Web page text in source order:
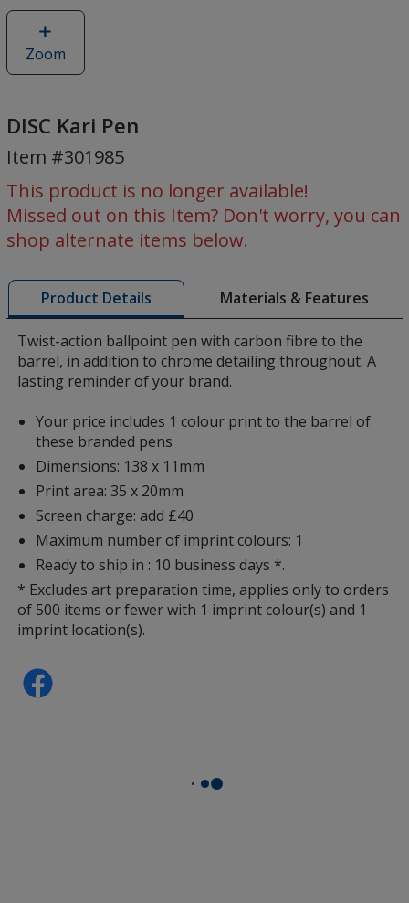
Zoom
of
Kari
DISC Kari Pen
Item #301985
This product is no longer available!
Missed out on this Item? Don't worry, you can
shop alternate items below.
Product Details Materials & Features
Twist-action ballpoint pen with carbon fibre to the
barrel, in addition to chrome detailing throughout. A
lasting reminder of your brand.
Your price includes 1 colour print to the barrel of
these branded pens
Dimensions: 138 x 11mm
Print area: 35 x 20mm
Screen charge: add £40
Maximum number of imprint colours: 1
Ready to ship in : 10 business days *.
* Excludes art preparation time, applies only to orders
of 500 items or fewer with 1 imprint colour(s) and 1
imprint location(s).